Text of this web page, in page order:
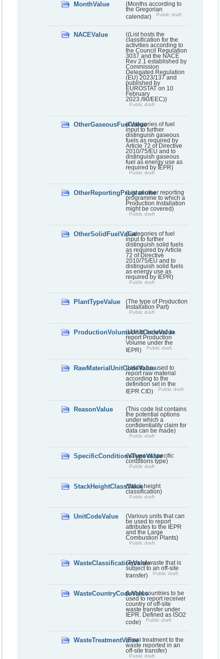
MonthValue
(Months according to
the Gregorian
calendar)
Public draft
NACEValue
((List hosts the
classification for the
activities according to
the Council Regulation
3037 and the NACE
Rev 2.1 established by
Commission
Delegated Regulation
(EU) 2023/137 and
published by
EUROSTAT on 10
February
2023./90/EEC))
Public draft
OtherGaseousFuelValue(Categories of fuel
input to further
distinguish gaseous
fuels as required by
Article 72 of Directive
2010/75/EU and to
distinguish gaseous
fuel as energy use as
required by IEPR)
Public draft
OtherReportingProgramme
(List of other reporting
programme to which a
Production Installation
might be covered)
Public draft
OtherSolidFuelValue(Categories of fuel
input to further
distinguish solid fuels
as required by Article
72 of Directive
2010/75/EU and to
distinguish solid fuels
as energy use as
required by IEPR)
Public draft
PlantTypeValue
(The type of Production
Installation Part)
Public draft
ProductionVolumeUnitCodeValue
(Unit to be used to
report Production
Volume under the
IEPR)
Public draft
RawMaterialUnitCodeValue
(Unit to be used to
report raw material
according to the
definition set in the
IEPR CID)
Public draft
ReasonValue
(This code list contains
the potential options
under which a
confidentiality claim for
data can be made)
Public draft
SpecificConditionsTypeValue
(Values of specific
conditions type)
Public draft
StackHeightClassValue(Stack height
classification)
Public draft
UnitCodeValue
(Various units that can
be used to report
attributes to the IEPR
and the Large
Combustion Plants)
Public draft
WasteClassificationValue(Type of waste that is
subject to an off-site
transfer)
Public draft
WasteCountryCodeValue(List of countries to be
used to report receiver
country of off-site
waste transfer under
IEPR. Defined as ISO2
code)
Public draft
WasteTreatmentValue(Final treatment to the
waste reported in an
off-site transfer)
Public draft